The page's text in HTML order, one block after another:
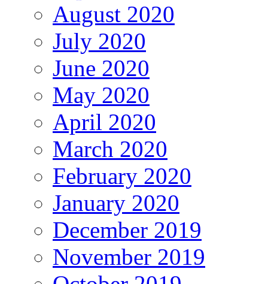
August 2020
July 2020
June 2020
May 2020
April 2020
March 2020
February 2020
January 2020
December 2019
November 2019